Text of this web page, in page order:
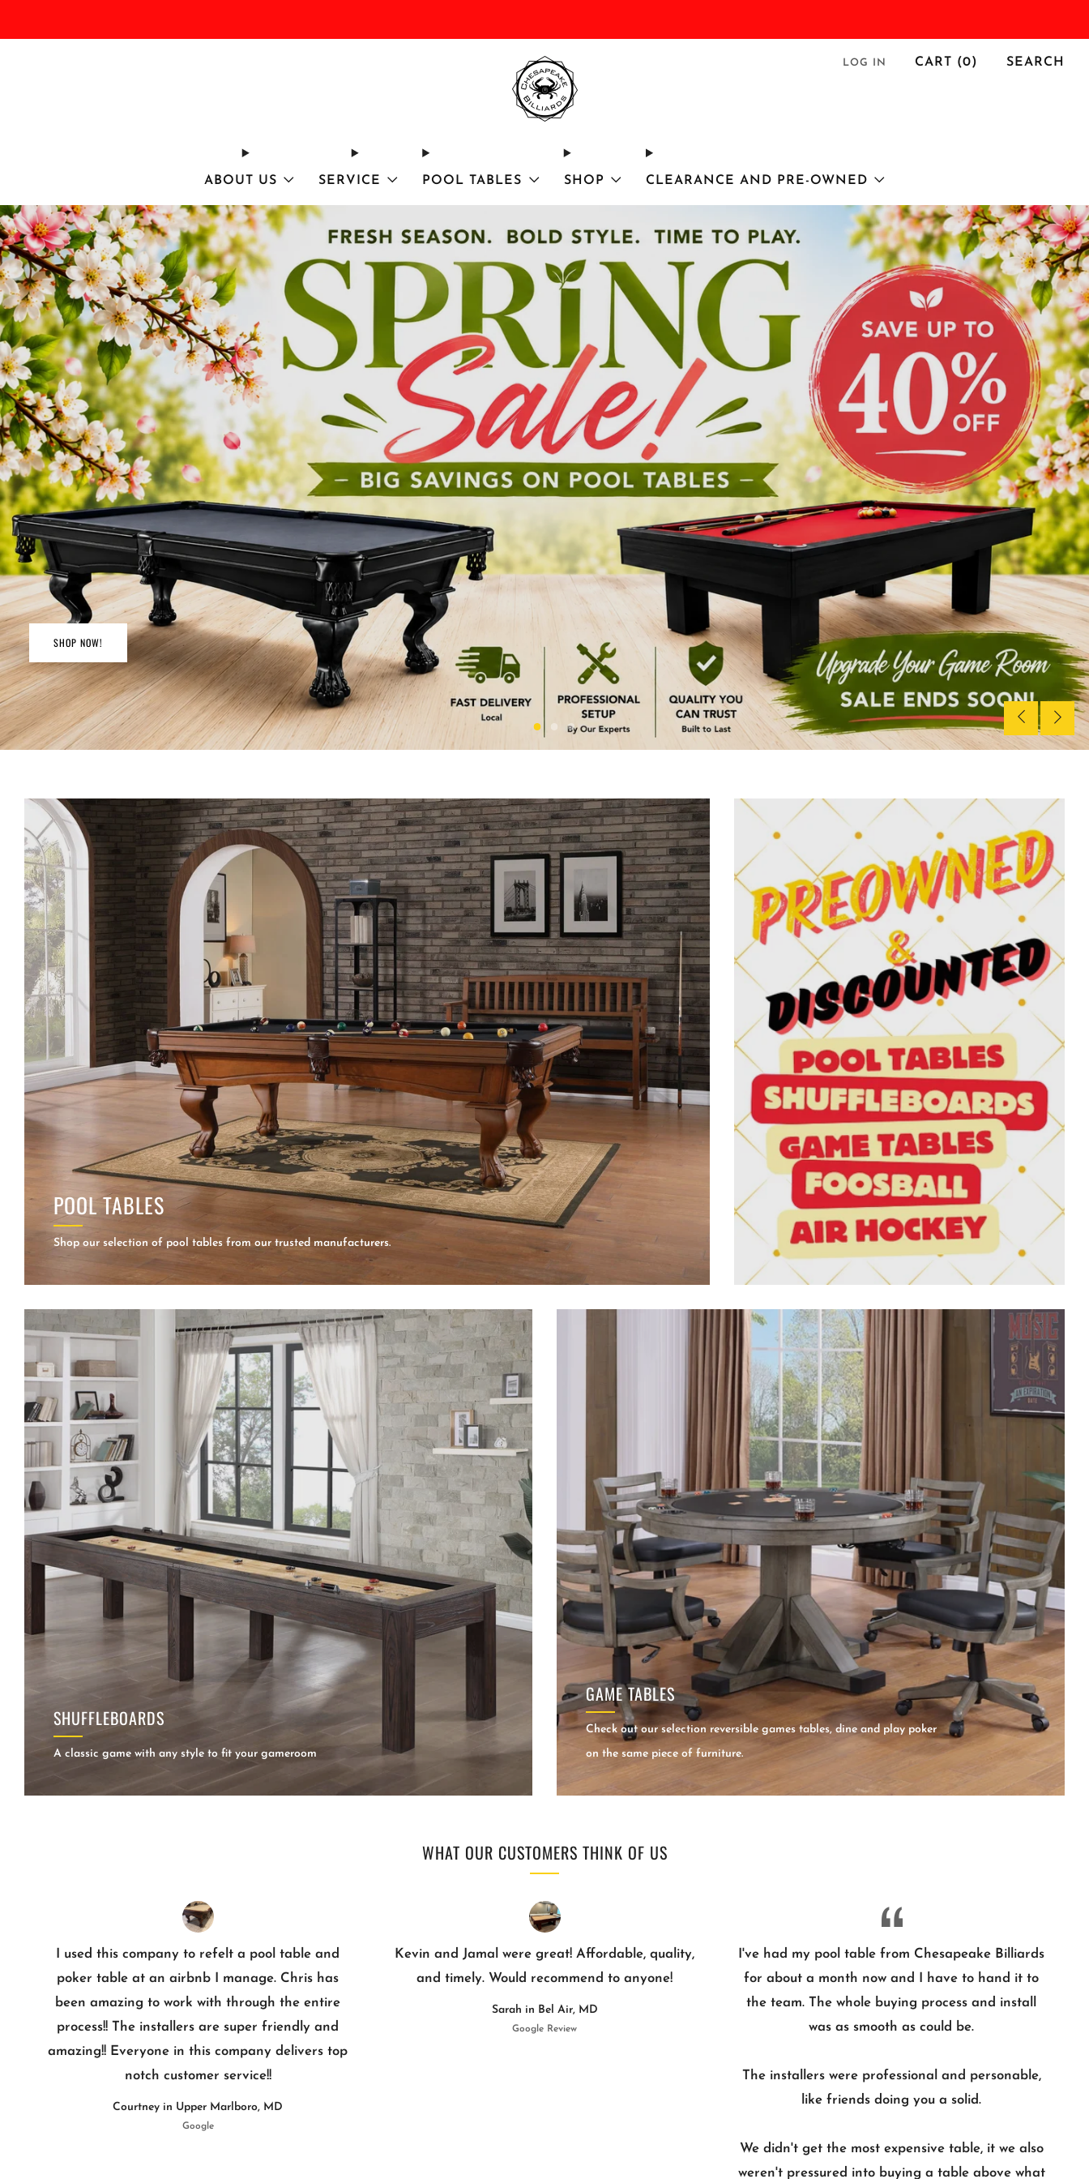
ABOUT US SERVICE POOL TABLES SHOP CLEARANCE AND PRE-OWNED
LOG IN CART (0) SEARCH
SHOP NOW!
POOL TABLES
Shop our selection of pool tables from our trusted manufacturers.
SHUFFLEBOARDS
A classic game with any style to fit your gameroom
GAME TABLES
Check out our selection reversible games tables, dine and play poker
on the same piece of furniture.
WHAT OUR CUSTOMERS THINK OF US
I used this company to refelt a pool table and
poker table at an airbnb I manage. Chris has
been amazing to work with through the entire
process!! The installers are super friendly and
amazing!! Everyone in this company delivers top
notch customer service!!
Courtney in Upper Marlboro, MD
Google
Kevin and Jamal were great! Affordable, quality,
and timely. Would recommend to anyone!
Sarah in Bel Air, MD
Google Review
I've had my pool table from Chesapeake Billiards
for about a month now and I have to hand it to
the team. The whole buying process and install
was as smooth as could be.
The installers were professional and personable,
like friends doing you a solid.
We didn't get the most expensive table, it we also
weren't pressured into buying a table above what